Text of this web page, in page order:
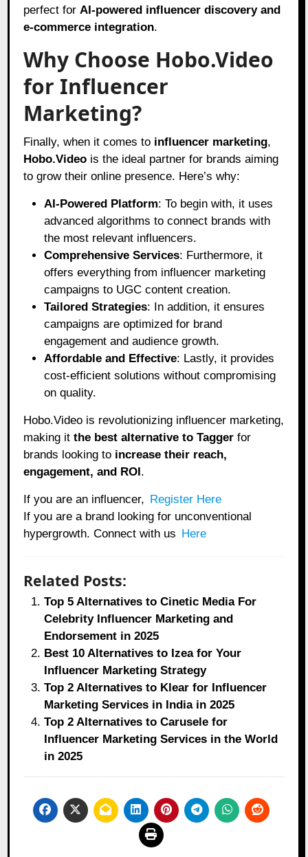
perfect for AI-powered influencer discovery and
e-commerce integration.
Why Choose Hobo.Video
for Influencer
Marketing?
Finally, when it comes to influencer marketing,
Hobo.Video is the ideal partner for brands aiming
to grow their online presence. Here’s why:
AI-Powered Platform: To begin with, it uses
advanced algorithms to connect brands with
the most relevant influencers.
Comprehensive Services: Furthermore, it
offers everything from influencer marketing
campaigns to UGC content creation.
Tailored Strategies: In addition, it ensures
campaigns are optimized for brand
engagement and audience growth.
Affordable and Effective: Lastly, it provides
cost-efficient solutions without compromising
on quality.
Hobo.Video is revolutionizing influencer marketing,
making itthe best alternative to Tagger for
brands looking to increase their reach,
engagement, and ROI.
If you are an influencer, Register Here
If you are a brand looking for unconventional
hypergrowth. Connect with us Here
Related Posts:
Top 5 Alternatives to Cinetic Media For
Celebrity Influencer Marketing and
Endorsement in 2025
Best 10 Alternatives to Izea for Your
Influencer Marketing Strategy
Top 2 Alternatives to Klear for Influencer
Marketing Services in India in 2025
Top 2 Alternatives to Carusele for
Influencer Marketing Services in the World
in 2025